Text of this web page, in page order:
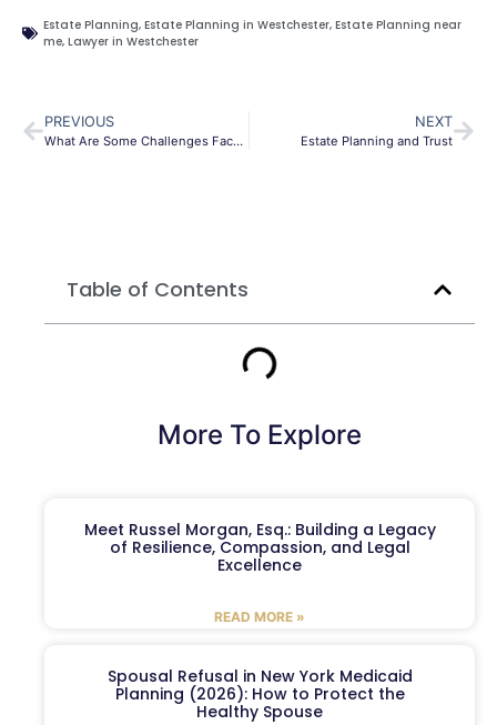
Estate Planning, Estate Planning in Westchester, Estate Planning near
me, Lawyer in Westchester
PREVIOUS
What Are Some Challenges Faced During Probate?
NEXT
Estate Planning and Trust
Table of Contents
More To Explore
Meet Russel Morgan, Esq.: Building a Legacy
of Resilience, Compassion, and Legal
Excellence
READ MORE »
Spousal Refusal in New York Medicaid
Planning (2026): How to Protect the
Healthy Spouse